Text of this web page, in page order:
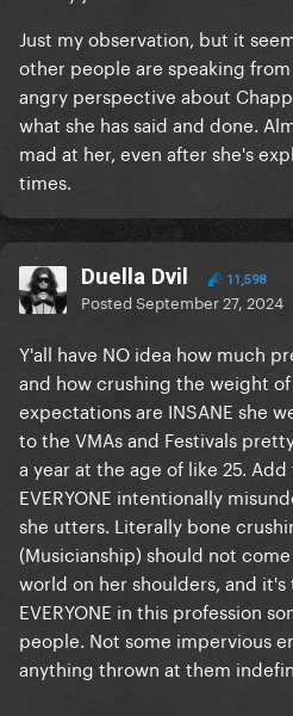
Just my observation, but it
other people are speaking
angry perspective about
what she has said and done.
mad at her, even after she's
times.
Duella Dvil 11,598
PostedSeptember 27, 2024
Y'all have NO idea how much
and how crushing the weight
expectations are INSANE she
to the VMAs and Festivals
a year at the age of like 25.
EVERYONE intentionally
she utters. Literally bone
(Musicianship) should not
world on her shoulders, and
EVERYONE in this profession
people. Not some impervious
anything thrown at them